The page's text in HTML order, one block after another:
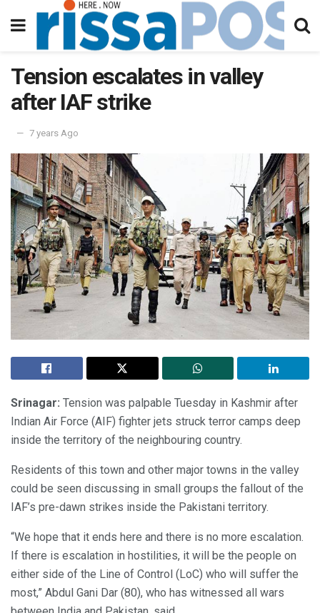
Tension escalates in valley
after IAF strike
7 years Ago
Srinagar: Tension was palpable Tuesday in Kashmir after
Indian Air Force (AIF) fighter jets struck terror camps deep
inside the territory of the neighbouring country.
Residents of this town and other major towns in the valley
could be seen discussing in small groups the fallout of the
IAF’s pre-dawn strikes inside the Pakistani territory.
“We hope that it ends here and there is no more escalation.
If there is escalation in hostilities, it will be the people on
either side of the Line of Control (LoC) who will suffer the
most,” Abdul Gani Dar (80), who has witnessed all wars